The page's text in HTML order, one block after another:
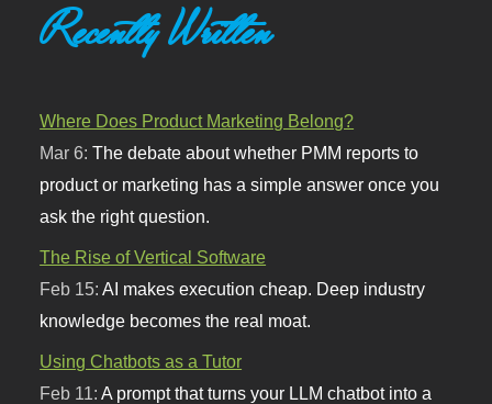
Recently Written
Where Does Product Marketing Belong?
Mar 6:The debate about whether PMM reports to
product or marketing has a simple answer once you
ask the right question.
The Rise of Vertical Software
Feb 15:AI makes execution cheap. Deep industry
knowledge becomes the real moat.
Using Chatbots as a Tutor
Feb 11:A prompt that turns your LLM chatbot into a